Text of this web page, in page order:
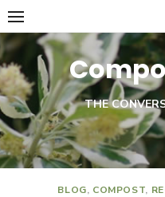
Skip
to
content
THE
BLOG, COMPOST,